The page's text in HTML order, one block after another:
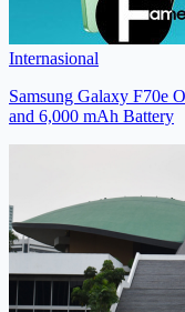
Internasional
Samsung Galaxy F70e
and 6,000 mAh Battery